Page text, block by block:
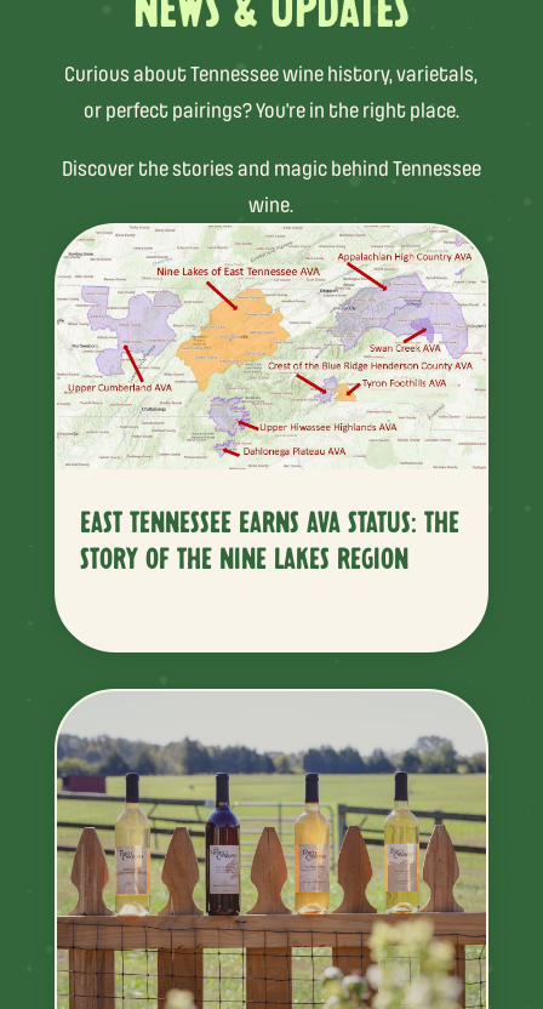
NEWS & UPDATES
Curious about Tennessee wine history, varietals,
or perfect pairings? You’re in the right place.
Discover the stories and magic behind Tennessee
wine.
EAST TENNESSEE EARNS AVA STATUS: THE
STORY OF THE NINE LAKES REGION